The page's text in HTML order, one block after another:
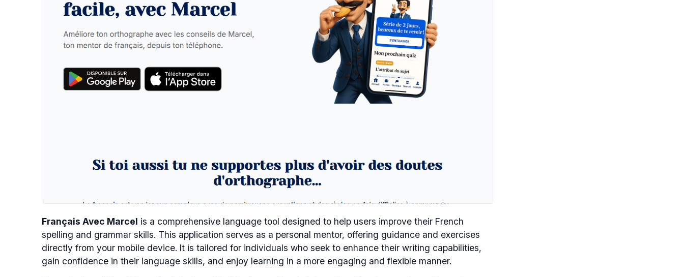
Français Avec Marcel is a comprehensive language tool designed to help users improve their French
spelling and grammar skills. This application serves as a personal mentor, offering guidance and exercises
directly from your mobile device. It is tailored for individuals who seek to enhance their writing capabilities,
gain confidence in their language skills, and enjoy learning in a more engaging and flexible manner.